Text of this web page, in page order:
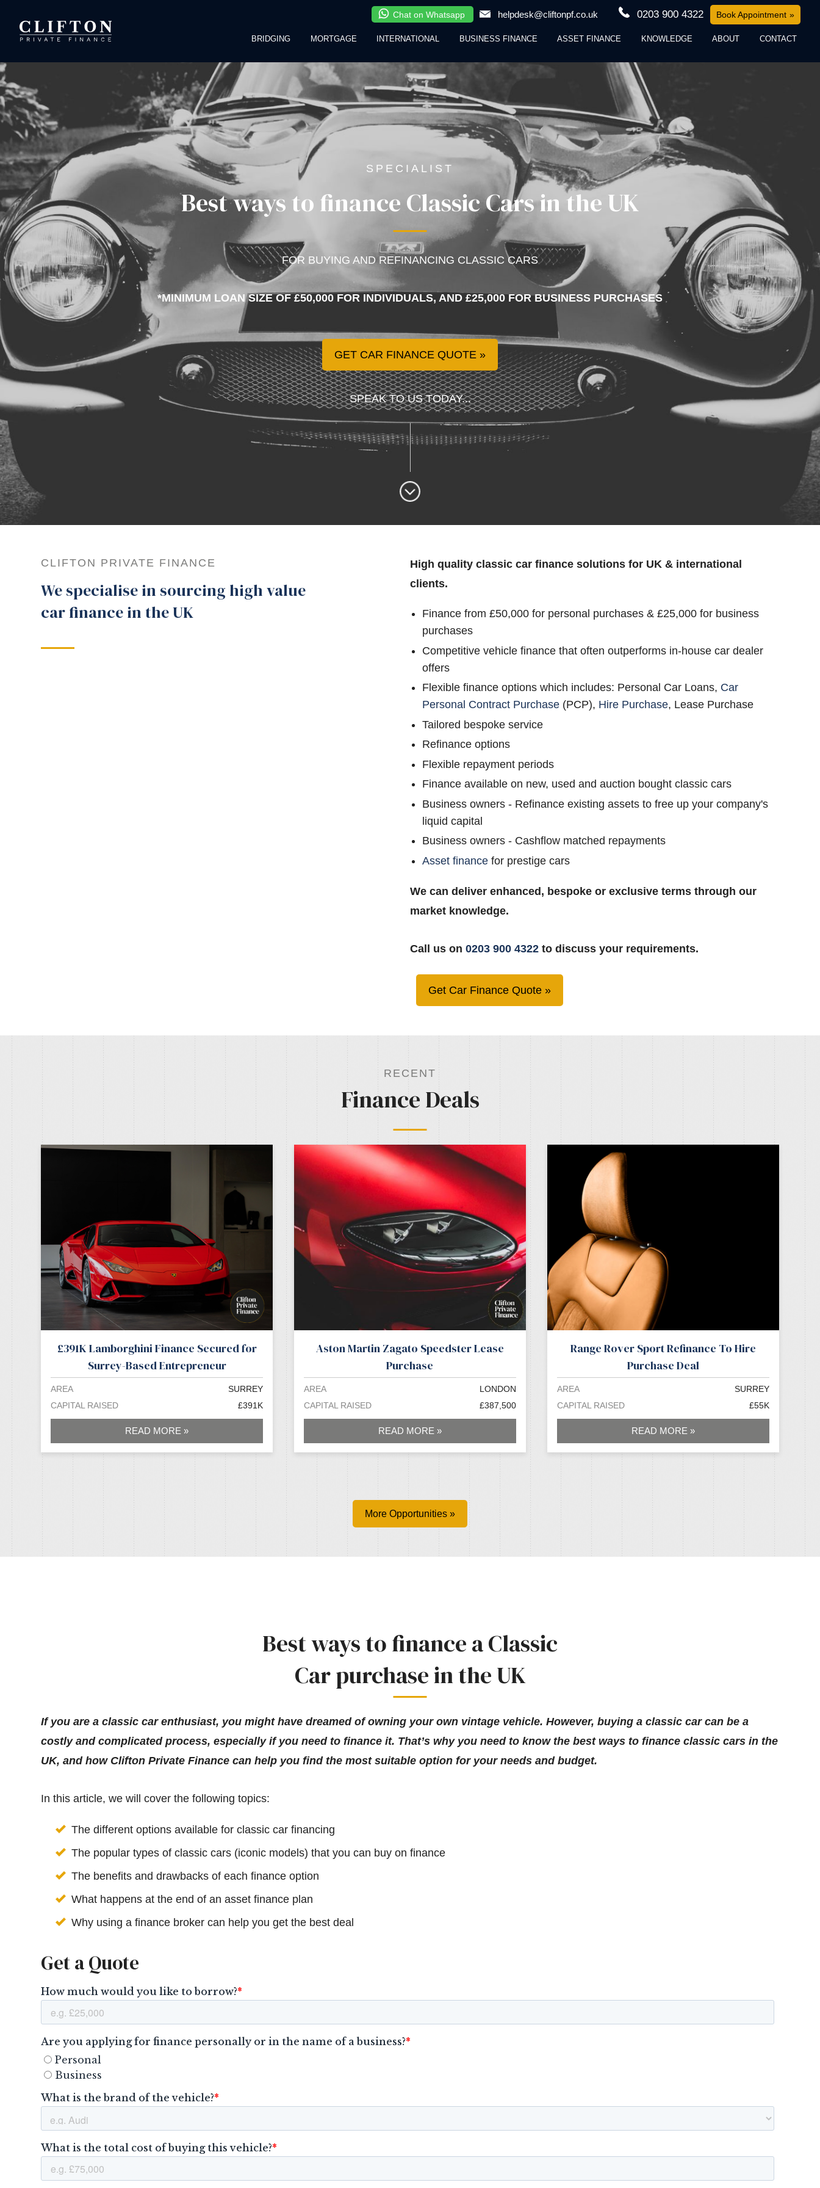
Chat on Whatsapp helpdesk@cliftonpf.co.uk 0203 900 4322 Book Appointment
BRIDGING MORTGAGE INTERNATIONAL BUSINESS FINANCE ASSET FINANCE KNOWLEDGE ABOUT CONTACT
SPECIALIST
Best ways to finance Classic Cars in the UK
FOR BUYING AND REFINANCING CLASSIC CARS
*MINIMUM LOAN SIZE OF £50,000 FOR INDIVIDUALS, AND £25,000 FOR BUSINESS PURCHASES
GET CAR FINANCE QUOTE
SPEAK TO US TODAY...
CLIFTON PRIVATE FINANCE
We specialise in sourcing high value
car finance in the UK
High quality classic car finance solutions for UK & international
clients.
Finance from £50,000 for personal purchases & £25,000 for business
purchases
Competitive vehicle finance that often outperforms in-house car dealer
offers
Flexible finance options which includes: Personal Car Loans, Car
Personal Contract Purchase (PCP), Hire Purchase, Lease Purchase
Tailored bespoke service
Refinance options
Flexible repayment periods
Finance available on new, used and auction bought classic cars
Business owners - Refinance existing assets to free up your company's
liquid capital
Business owners - Cashflow matched repayments
Asset finance for prestige cars
We can deliver enhanced, bespoke or exclusive terms through our
market knowledge.
Call us on 0203 900 4322 to discuss your requirements.
Get Car Finance Quote
RECENT
Finance Deals
£391K Lamborghini Finance Secured for
Surrey-Based Entrepreneur
AREA
SURREY
CAPITAL RAISED
£391K
READ MORE »
Aston Martin Zagato Speedster Lease
Purchase
AREA
LONDON
CAPITAL RAISED
£387,500
READ MORE »
Range Rover Sport Refinance To Hire
Purchase Deal
AREA
SURREY
CAPITAL RAISED
£55K
READ MORE »
More Opportunities »
Best ways to finance a Classic
Car purchase in the UK
If you are a classic car enthusiast, you might have dreamed of owning your own vintage vehicle. However, buying a classic car can be a
costly and complicated process, especially if you need to finance it. That’s why you need to know the best ways to finance classic cars in the
UK, and how Clifton Private Finance can help you find the most suitable option for your needs and budget.
In this article, we will cover the following topics:
The different options available for classic car financing
The popular types of classic cars (iconic models) that you can buy on finance
The benefits and drawbacks of each finance option
What happens at the end of an asset finance plan
Why using a finance broker can help you get the best deal
Get a Quote